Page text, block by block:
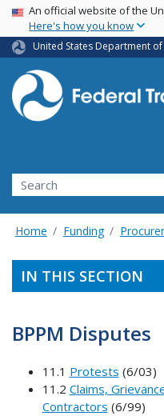
USA Banner
An official website of the
Here's how you know
United States Department
Search
Home Funding
IN THIS SECTION
BPPM Disputes
11.1 Protests (6/03)
11.2 Claims,
Contractors (6/99)